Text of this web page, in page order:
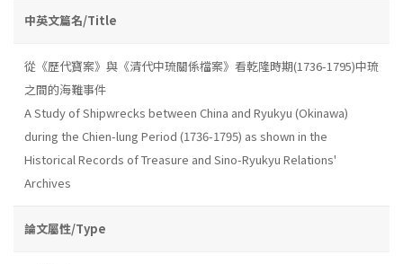
中英文篇名/Title
從《歷代寶案》與《清代中琉關係檔案》看乾隆時期(1736-1795)中琉
之間的海難事件
A Study of Shipwrecks between China and Ryukyu (Okinawa)
during the Chien-lung Period (1736-1795) as shown in the
Historical Records of Treasure and Sino-Ryukyu Relations'
Archives
論文屬性/Type